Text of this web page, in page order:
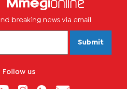
breaking news via email
Submit
Follow us